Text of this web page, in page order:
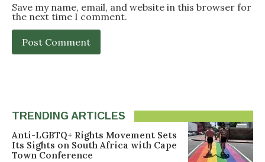
Save my name, email, and website in this browser for
the next time I comment.
TRENDING ARTICLES
Anti-LGBTQ+ Rights Movement Sets
Its Sights on South Africa with Cape
Town Conference